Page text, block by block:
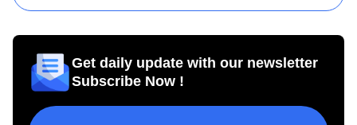
Get daily update with our newsletter
Subscribe Now !